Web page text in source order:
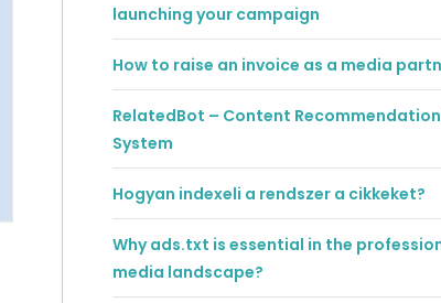
launching your campaign
How to raise an invoice as a media
RelatedBot – Content
System
Hogyan indexeli a rendszer a cikkeket?
Why ads.txt is essential in the
media landscape?